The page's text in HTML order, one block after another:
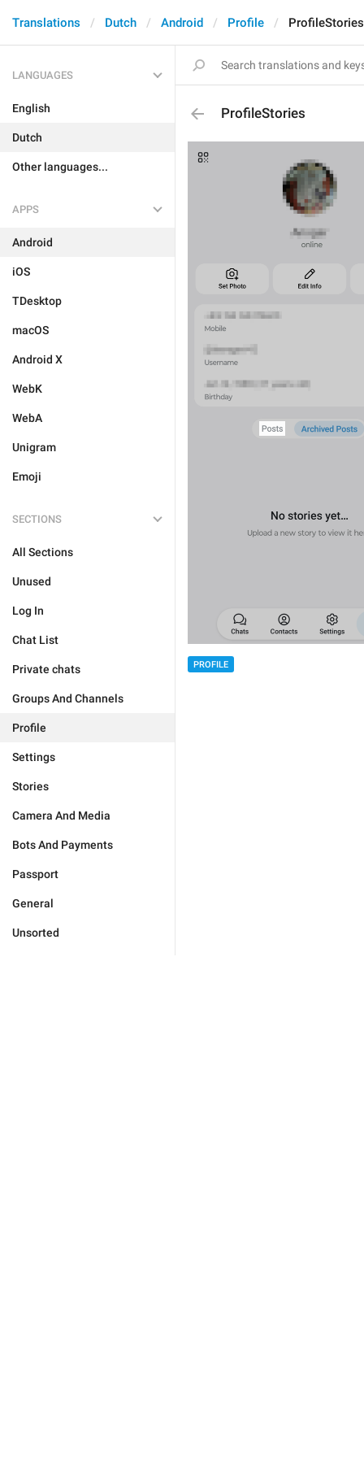
Translations Dutch Android Profile ProfileStories
LANGUAGES
English
Dutch
Other languages...
APPS
Android
iOS
TDesktop
macOS
Android X
WebK
WebA
Unigram
Emoji
SECTIONS
All Sections
Unused
Log In
Chat List
Private chats
Groups And Channels
Profile
Settings
Stories
Camera And Media
Bots And Payments
Passport
General
Unsorted
ProfileStories
PROFILE